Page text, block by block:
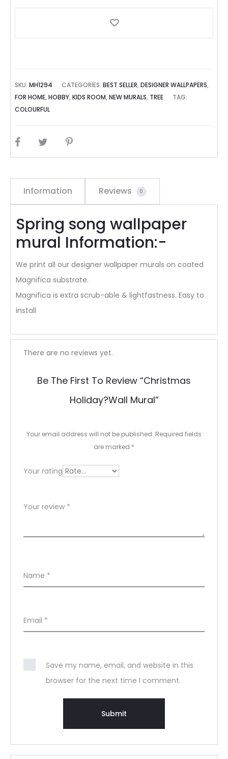
SKU:MH1294 CATEGORIES:BEST SELLER,DESIGNER WALLPAPERS,
FOR HOME,HOBBY,KIDS ROOM,NEW MURALS, TREE
TAG:
COLOURFUL
SHARE
Information Reviews 0
Spring song wallpaper
mural Information:-
We print all our designer wallpaper murals on coated
Magnifica substrate.
Magnifica is extra scrub-able & lightfastness. Easy to
install
R
e
s
There are no reviews yet.
Be The First To Review “Christmas
Holiday?wall Mural”
Your email address will not be published. Required fields
are marked *
Your rating
Your review *
Name *
Email *
Save my name, email, and website in this
browser for the next time I comment.